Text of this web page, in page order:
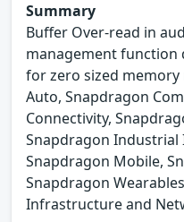
Summary
Buffer Over-read in
management function
for zero sized
Auto, Snapdragon
Connectivity,
Snapdragon Industrial
Snapdragon Mobile,
Snapdragon
Infrastructure and